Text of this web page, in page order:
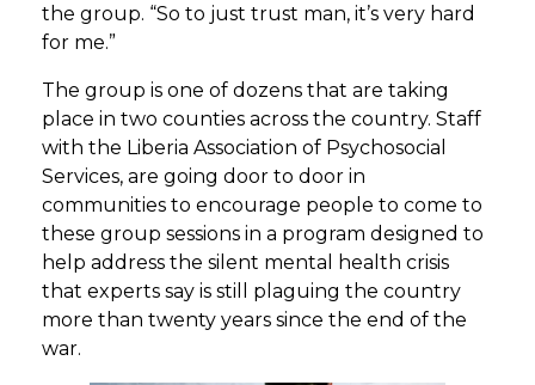
the group. “So to just trust man, it’s very hard
for me.”
The group is one of dozens that are taking
place in two counties across the country. Staff
with the Liberia Association of Psychosocial
Services, are going door to door in
communities to encourage people to come to
these group sessions in a program designed to
help address the silent mental health crisis
that experts say is still plaguing the country
more than twenty years since the end of the
war.